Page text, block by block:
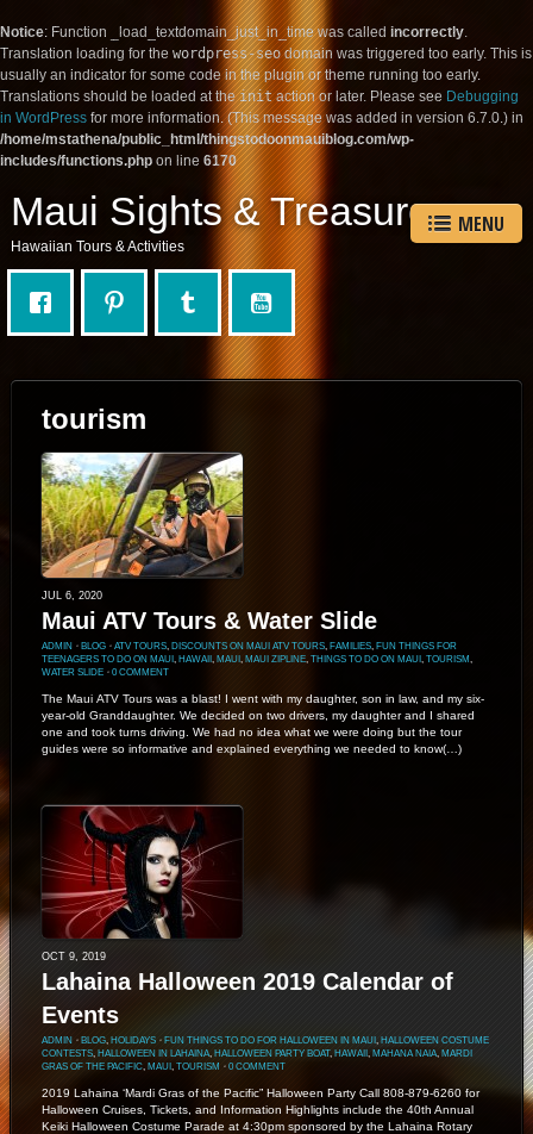
Notice: Function _load_textdomain_just_in_time was called incorrectly.
Translation loading for the wordpress-seodomain was triggered too early. This is
usually an indicator for some code in the plugin or theme running too early.
Translations should be loaded at theinitaction or later. Please see Debugging
in WordPress for more information. (This message was added in version 6.7.0.) in
/home/mstathena/public_html/thingstodoonmauiblog.com/wp-
includes/functions.php on line 6170
Maui Sights & Treasures
Hawaiian Tours & Activities
MENU
tourism
JUL 6, 2020
Maui ATV Tours & Water Slide
ADMIN ⋅ BLOG ⋅ ATV TOURS, DISCOUNTS ON MAUI ATV TOURS, FAMILIES, FUN THINGS FOR
TEENAGERS TO DO ON MAUI , HAWAII , MAUI , MAUI ZIPLINE, THINGS TO DO ON MAUI , TOURISM,
WATER SLIDE ⋅ 0 COMMENT
The Maui ATV Tours was a blast! I went with my daughter, son in law, and my six-
year-old Granddaughter. We decided on two drivers, my daughter and I shared
one and took turns driving. We had no idea what we were doing but the tour
guides were so informative and explained everything we needed to know(…)
OCT 9, 2019
Lahaina Halloween 2019 Calendar of
Events
ADMIN ⋅ BLOG, HOLIDAYS ⋅ FUN THINGS TO DO FOR HALLOWEEN IN MAUI
HALLOWEEN COSTUME
CONTESTS, HALLOWEEN IN LAHAINA, HALLOWEEN PARTY BOAT, HAWAII MAHANA NAIA, MARDI
GRAS OF THE PACIFIC, MAUI TOURISM ⋅ 0 COMMENT
2019 Lahaina ‘Mardi Gras of the Pacific” Halloween Party Call 808-879-6260 for
Halloween Cruises, Tickets, and Information Highlights include the 40th Annual
Keiki Halloween Costume Parade at 4:30pm sponsored by the Lahaina Rotary